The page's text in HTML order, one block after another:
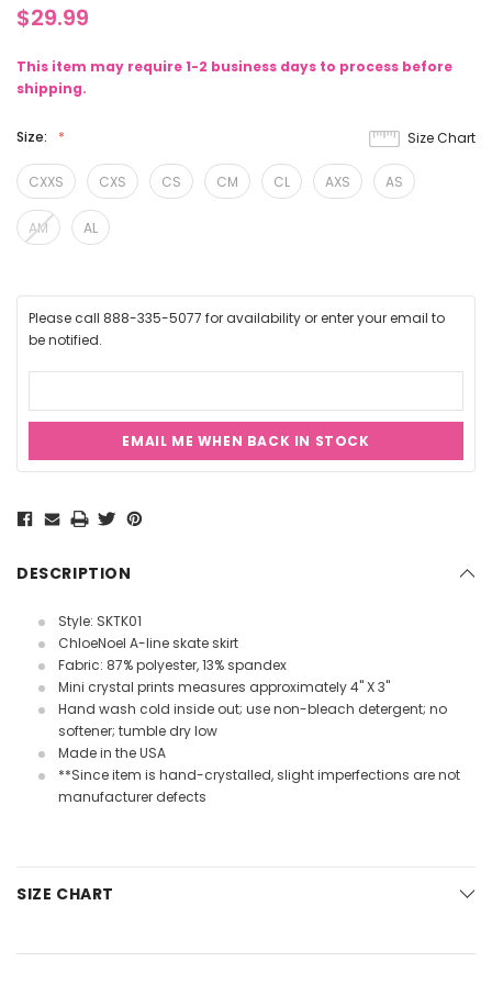
$29.99
This item may require 1-2 business days to process before
shipping.
Size:
CXXS CXS CS CM CL AXS AS
AM AL
Size Chart
Please call 888-335-5077 for availability or enter your email to
be notified.
EMAIL ME WHEN BACK IN STOCK
Stock:
DESCRIPTION
Style: SKTK01
ChloeNoel A-line skate skirt
Fabric: 87% polyester, 13% spandex
Mini crystal prints measures approximately 4" X 3"
Hand wash cold inside out; use non-bleach detergent; no
softener; tumble dry low
Made in the USA
**Since item is hand-crystalled, slight imperfections are not
manufacturer defects
SIZE CHART